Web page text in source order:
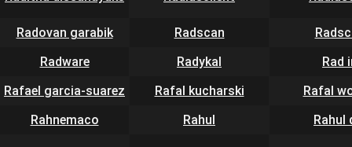
Radovan garabik Radscan
Radware
Radykal
Rad
Rafael garcia-suarez
Rafal kucharski
Rafal
Rahnemaco
Rahul Rahul